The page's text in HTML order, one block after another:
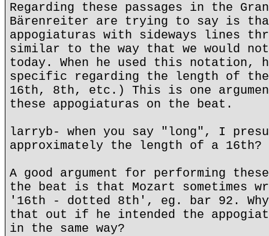
Regarding these passages in the
Bärenreiter are trying to say is
appogiaturas with sideways lines
similar to the way that we would
today. When he used this notation,
specific regarding the length of
16th, 8th, etc.) This is one
these appogiaturas on the beat.
larryb- when you say "long", I
approximately the length of a 16th?
A good argument for performing
the beat is that Mozart sometimes
'16th - dotted 8th', eg. bar 92.
that out if he intended the
in the same way?